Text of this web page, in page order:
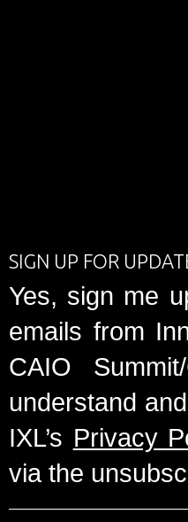
SIGN UP FOR
Yes, sign me
emails from
CAIO
understand
IXL’s Privacy
via the